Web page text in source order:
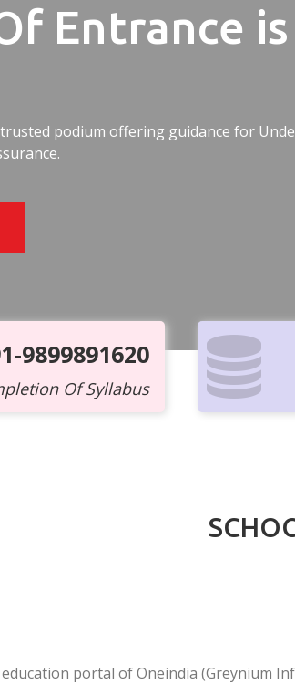
Entrance
trusted podium offering guidance for
9899891620
Of Syllabus
portal of Oneindia (Greynium